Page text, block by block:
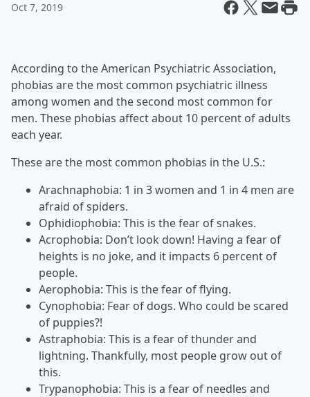
Oct 7, 2019
According to the American Psychiatric Association,
phobias are the most common psychiatric illness
among women and the second most common for
men. These phobias affect about 10 percent of adults
each year.
These are the most common phobias in the U.S.:
Arachnaphobia: 1 in 3 women and 1 in 4 men are
afraid of spiders.
Ophidiophobia: This is the fear of snakes.
Acrophobia: Don’t look down! Having a fear of
heights is no joke, and it impacts 6 percent of
people.
Aerophobia: This is the fear of flying.
Cynophobia: Fear of dogs. Who could be scared
of puppies?!
Astraphobia: This is a fear of thunder and
lightning. Thankfully, most people grow out of
this.
Trypanophobia: This is a fear of needles and